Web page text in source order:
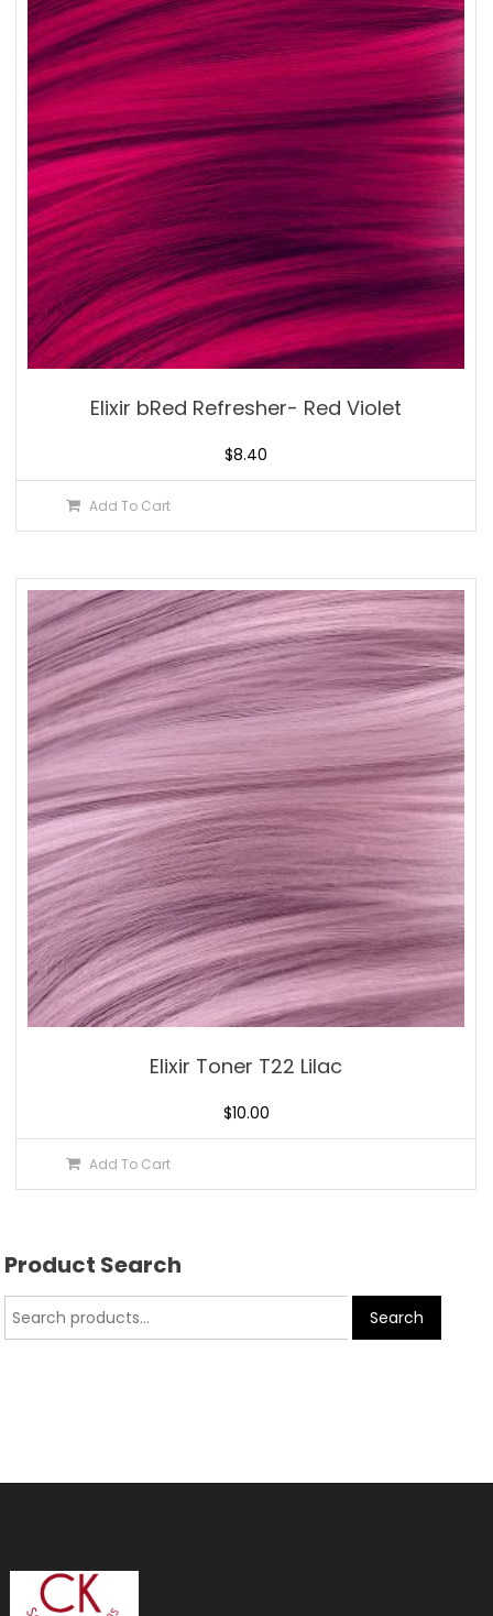
Elixir bRed Refresher- Red Violet
$8.40
Add To Cart
Elixir Toner T22 Lilac
$10.00
Add To Cart
Product Search
Search